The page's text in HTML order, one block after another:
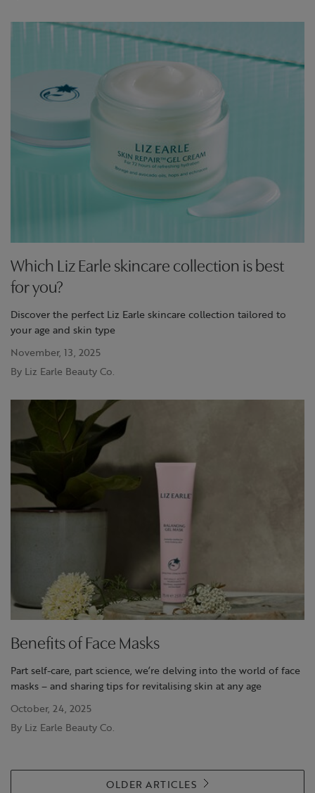
Which Liz Earle skincare collection is best
for you?
Discover the perfect Liz Earle skincare collection tailored to
your age and skin type
November, 13, 2025
By Liz Earle Beauty Co.
Benefits of Face Masks
Part self-care, part science, we’re delving into the world of face
masks – and sharing tips for revitalising skin at any age
October, 24, 2025
By Liz Earle Beauty Co.
OLDER ARTICLES